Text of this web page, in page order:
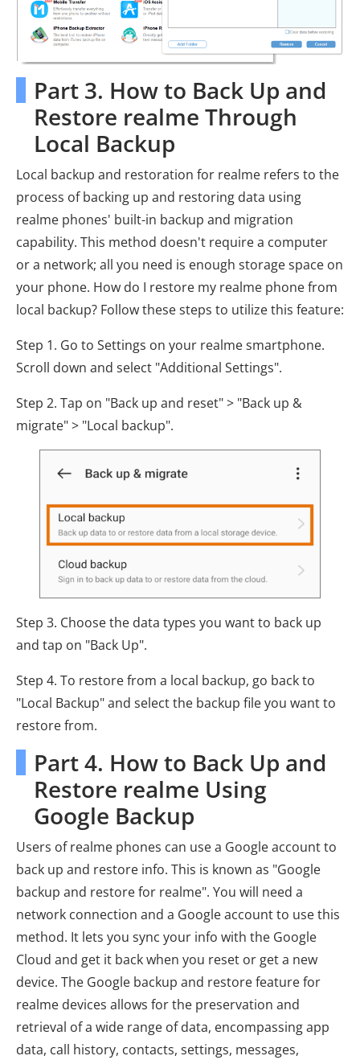
Part 3. How to Back Up and
Restore realme Through
Local Backup
Local backup and restoration for realme refers to the
process of backing up and restoring data using
realme phones' built-in backup and migration
capability. This method doesn't require a computer
or a network; all you need is enough storage space on
your phone. How do I restore my realme phone from
local backup? Follow these steps to utilize this feature:
Step 1. Go to Settings on your realme smartphone.
Scroll down and select "Additional Settings".
Step 2. Tap on "Back up and reset" > "Back up &
migrate" > "Local backup".
Step 3. Choose the data types you want to back up
and tap on "Back Up".
Step 4. To restore from a local backup, go back to
"Local Backup" and select the backup file you want to
restore from.
Part 4. How to Back Up and
Restore realme Using
Google Backup
Users of realme phones can use a Google account to
back up and restore info. This is known as "Google
backup and restore for realme". You will need a
network connection and a Google account to use this
method. It lets you sync your info with the Google
Cloud and get it back when you reset or get a new
device. The Google backup and restore feature for
realme devices allows for the preservation and
retrieval of a wide range of data, encompassing app
data, call history, contacts, settings, messages,